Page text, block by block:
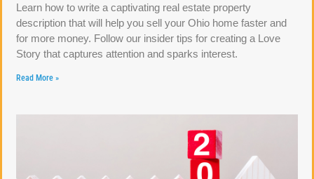
Learn how to write a captivating real estate property
description that will help you sell your Ohio home faster and
for more money. Follow our insider tips for creating a Love
Story that captures attention and sparks interest.
Read More »